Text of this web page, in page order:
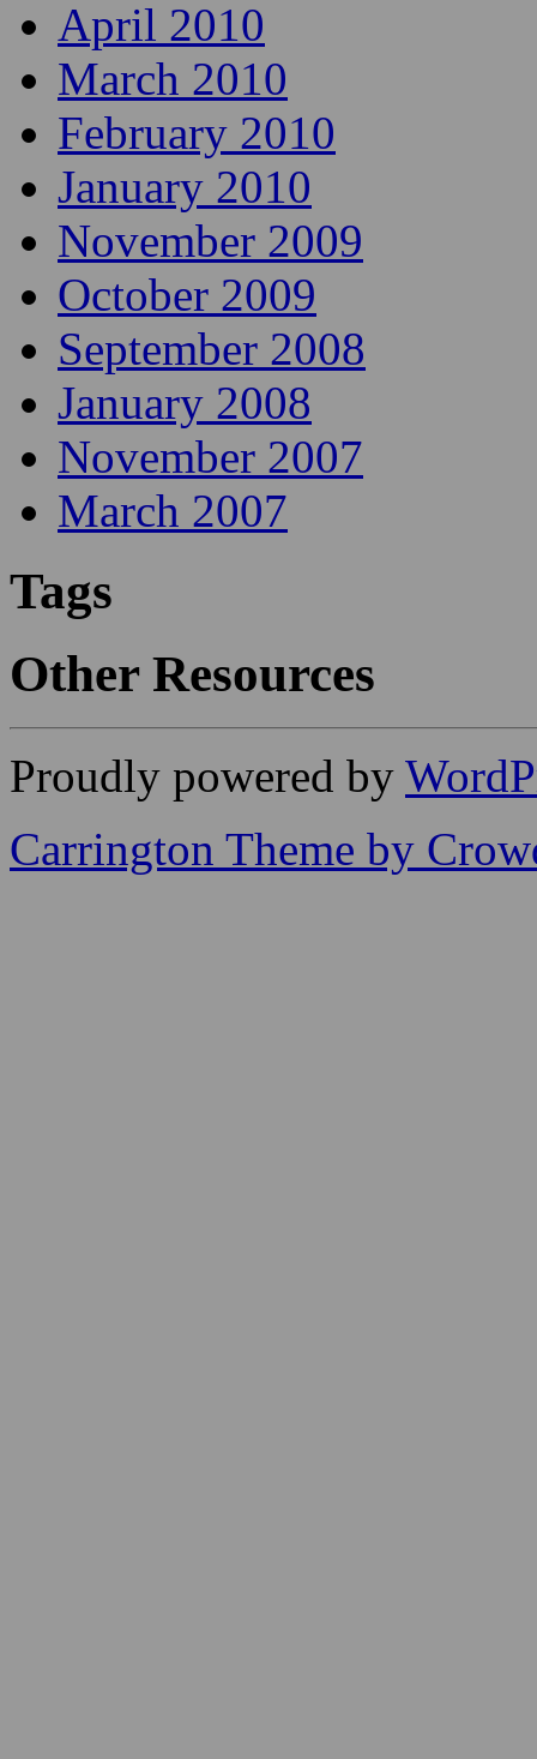
April 2010
March 2010
February 2010
January 2010
November 2009
October 2009
September 2008
January 2008
November 2007
March 2007
Tags
Other Resources
Proudly powered by
Carrington Theme by